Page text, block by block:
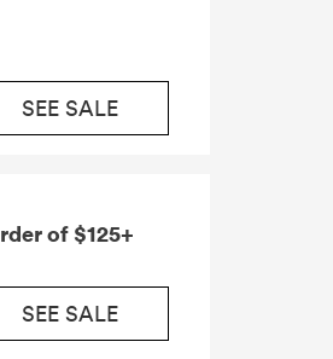
SEE SALE
of $125+
SEE SALE